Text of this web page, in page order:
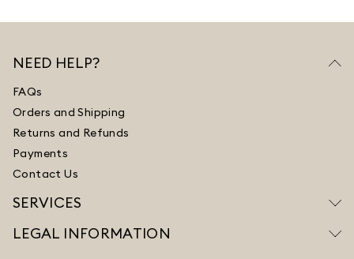
NEED HELP?
FAQs
Orders and Shipping
Returns and Refunds
Payments
Contact Us
SERVICES
LEGAL INFORMATION